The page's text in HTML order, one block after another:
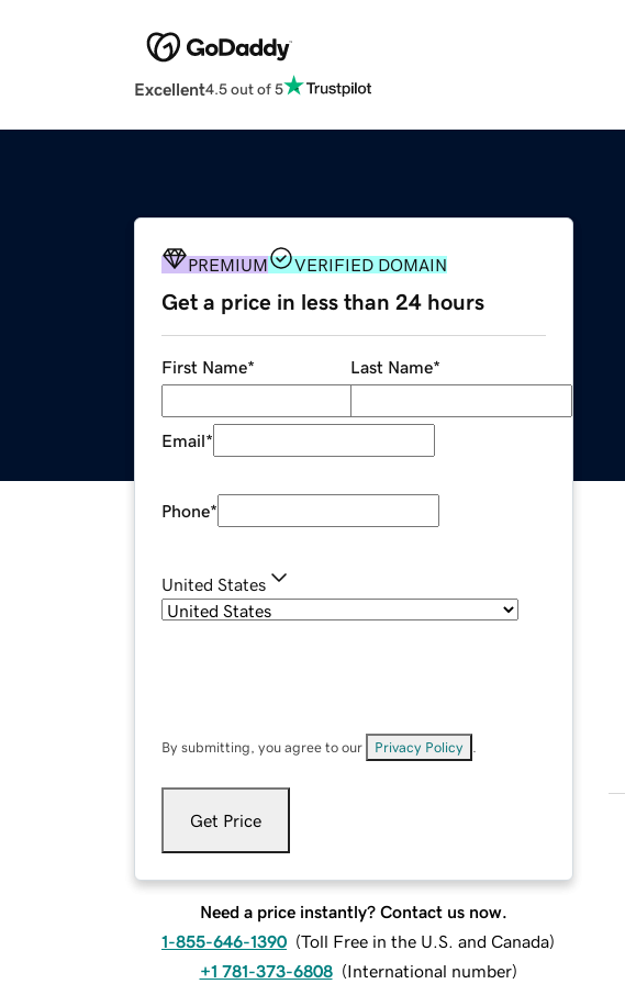
Excellent4.5 out of 5
PREMIUM VERIFIED DOMAIN
Get a price in less than 24 hours
First Name* Last Name*
Email*
Phone*
United States
By submitting, you agree to our Privacy Policy
Get Price
Need a price instantly? Contact us now.
1-855-646-1390 (Toll Free in the U.S. and Canada)
+1 781-373-6808 (International number)